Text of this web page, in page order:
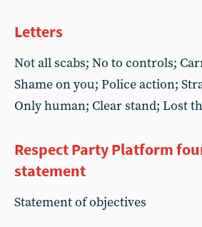
Letters
Not all scabs; No to controls;
Shame on you; Police action;
Only human; Clear stand; Lost
Respect Party Platform
statement
Statement of objectives